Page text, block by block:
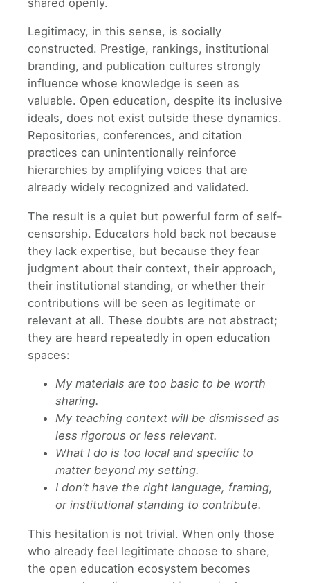
Legitimacy, in this sense, is socially
constructed. Prestige, rankings, institutional
branding, and publication cultures strongly
influence whose knowledge is seen as
valuable. Open education, despite its inclusive
ideals, does not exist outside these dynamics.
Repositories, conferences, and citation
practices can unintentionally reinforce
hierarchies by amplifying voices that are
already widely recognized and validated.
The result is a quiet but powerful form of self-
censorship. Educators hold back not because
they lack expertise, but because they fear
judgment about their context, their approach,
their institutional standing, or whether their
contributions will be seen as legitimate or
relevant at all. These doubts are not abstract;
they are heard repeatedly in open education
spaces:
My materials are too basic to be worth
sharing.
My teaching context will be dismissed as
less rigorous or less relevant.
What I do is too local and specific to
matter beyond my setting.
I don’t have the right language, framing,
or institutional standing to contribute.
This hesitation is not trivial. When only those
who already feel legitimate choose to share,
the open education ecosystem becomes